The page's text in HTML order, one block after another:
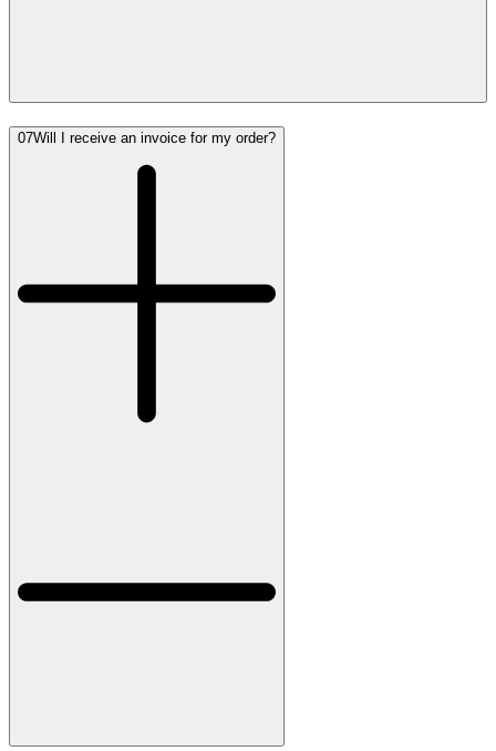
07Will I receive an invoice for my order?